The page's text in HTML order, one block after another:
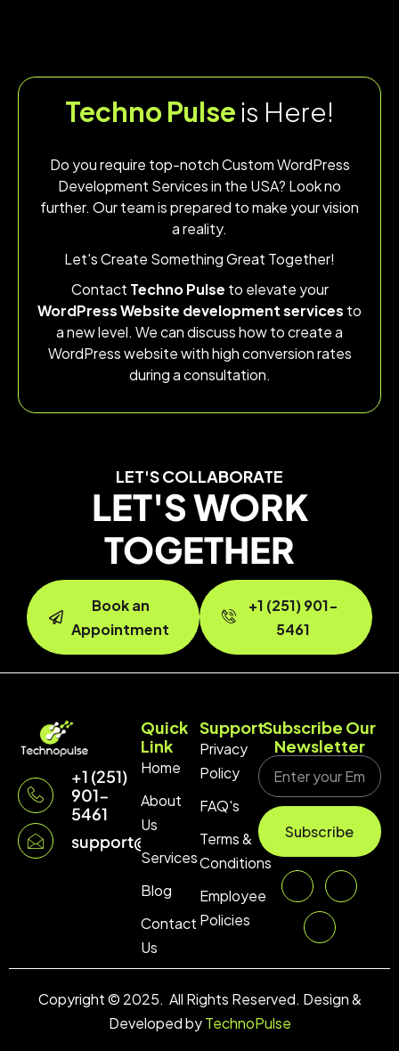
Techno Pulse is Here!
Do you require top-notch Custom WordPress
Development Services in the USA? Look no
further. Our team is prepared to make your vision
a reality.
Let's Create Something Great Together!
Contact Techno Pulse to elevate your
WordPress Website development services to
a new level. We can discuss how to create a
WordPress website with high conversion rates
during a consultation.
LET'S COLLABORATE
LET'S WORK
TOGETHER
Book an
Appointment
+1 (251) 901-
5461
+1 (251)
901-
5461
support@technopulse.co
Quick
Link
Home
About
Us
Services
Blog
Contact
Us
Support
Privacy
Policy
FAQ's
Terms &
Conditions
Employee
Policies
Subscribe Our
Newsletter
Subscribe
Copyright © 2025. All Rights Reserved. Design &
Developed byTechnoPulse